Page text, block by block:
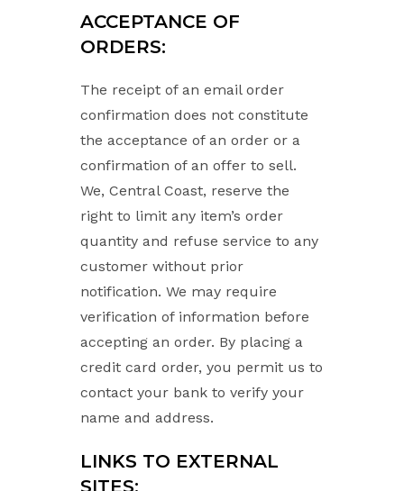
ACCEPTANCE OF
ORDERS:
The receipt of an email order
confirmation does not constitute
the acceptance of an order or a
confirmation of an offer to sell.
We, Central Coast, reserve the
right to limit any item’s order
quantity and refuse service to any
customer without prior
notification. We may require
verification of information before
accepting an order. By placing a
credit card order, you permit us to
contact your bank to verify your
name and address.
LINKS TO EXTERNAL
SITES: